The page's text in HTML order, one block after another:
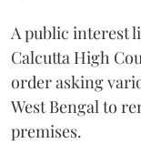
A public interest
Calcutta High
order asking
West Bengal to
premises.